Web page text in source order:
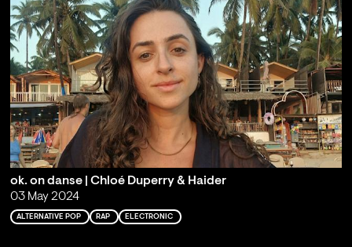
ok. on danse | Chloé Duperry & Haider
03 May 2024
ALTERNATIVE POP RAP ELECTRONIC